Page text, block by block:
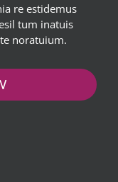
re estidemus
tum inatuis
noratuium.